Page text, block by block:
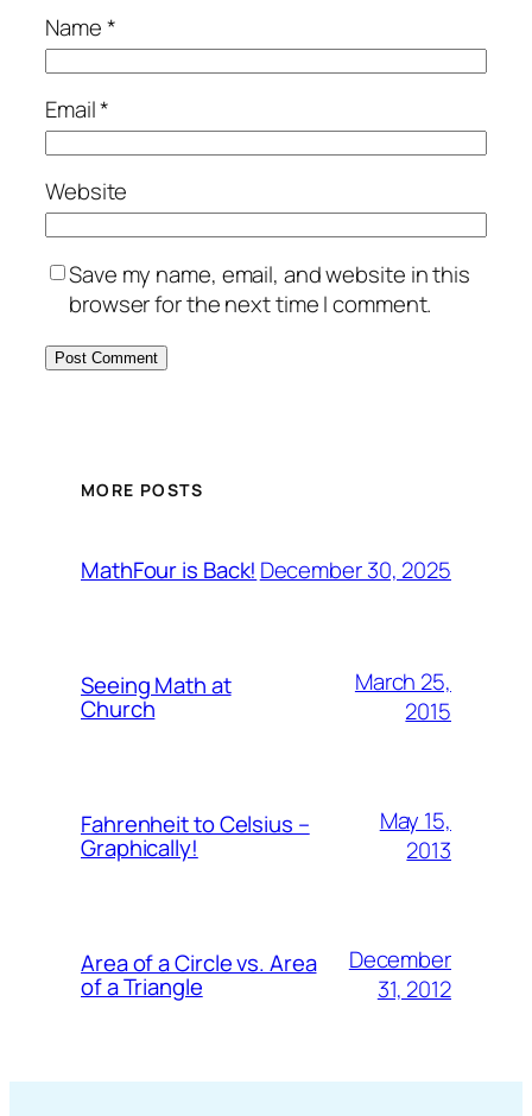
Name*
Email*
Website
Save my name, email, and website in this
browser for the next time I comment.
MORE POSTS
MathFour is Back! December 30, 2025
Seeing Math at
Church
March 25,
2015
Fahrenheit to Celsius –
Graphically!
May 15,
2013
Area of a Circle vs. Area
of a Triangle
December
31, 2012